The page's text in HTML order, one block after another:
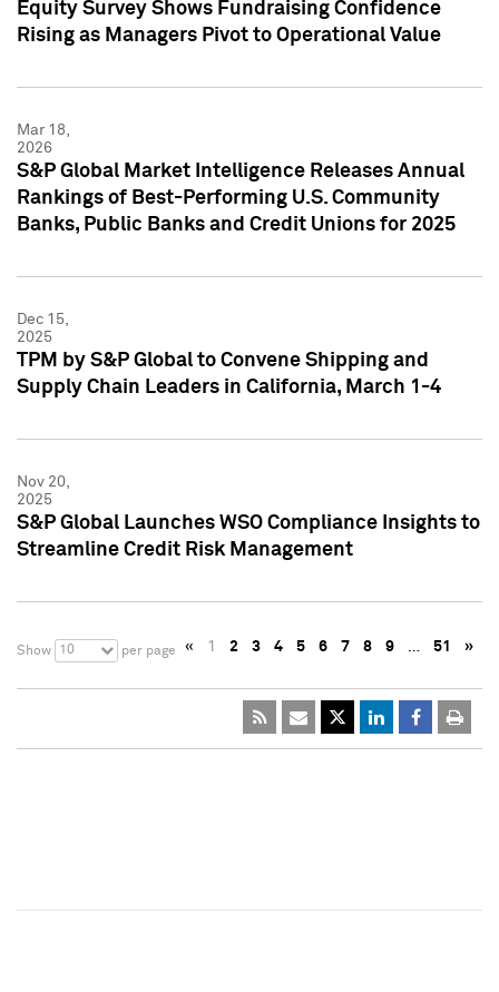
Equity Survey Shows Fundraising Confidence
Rising as Managers Pivot to Operational Value
Mar 18,
2026
S&P Global Market Intelligence Releases Annual
Rankings of Best-Performing U.S. Community
Banks, Public Banks and Credit Unions for 2025
Dec 15,
2025
TPM by S&P Global to Convene Shipping and
Supply Chain Leaders in California, March 1-4
Nov 20,
2025
S&P Global Launches WSO Compliance Insights to
Streamline Credit Risk Management
Show 10 per page « 1 2 3 4 5 6 7 8 9 … 51 »